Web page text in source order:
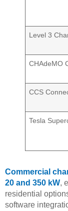
Level 3
CHAdeMO
CCS
Tesla
Commercial
20 and 350 kW,
residential
software